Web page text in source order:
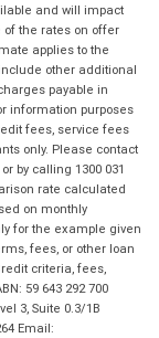
and will impact
the rates on offer
applies to the
other additional
payable in
information purposes
fees, service fees
only. Please contact
by calling 1300 031
rate calculated
on monthly
for the example given
fees, or other loan
criteria, fees,
59 643 292 700
3, Suite 0.3/1B
Email: